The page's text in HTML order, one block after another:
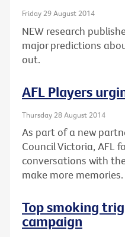
Friday 29 August 2014
NEW research
major predictions
out.
AFL Players
Thursday 28 August 2014
As part of a new
Council Victoria, AFL
conversations with
make more memories.
Top smoking
campaign